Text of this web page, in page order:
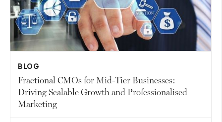
BLOG
Fractional CMOs for Mid-Tier Businesses:
Driving Scalable Growth and Professionalised
Marketing